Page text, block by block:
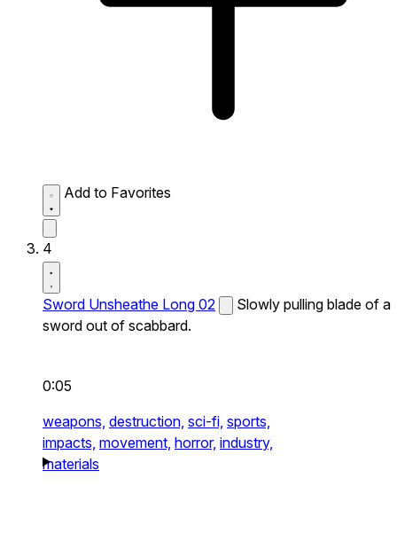
Add to Favorites
4
Sword Unsheathe Long 02
Slowly pulling blade of a
sword out of scabbard.
0:05
weapons, destruction, sci-fi, sports,
impacts, movement, horror, industry,
materials